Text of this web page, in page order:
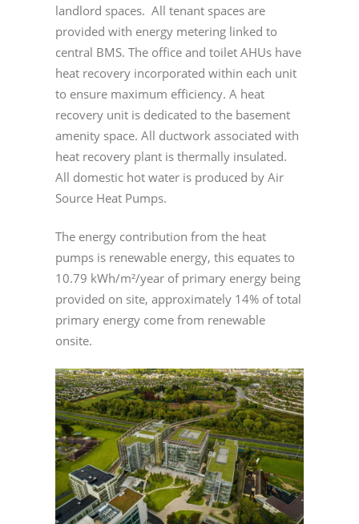
landlord spaces. All tenant spaces are
provided with energy metering linked to
central BMS. The office and toilet AHUs have
heat recovery incorporated within each unit
to ensure maximum efficiency. A heat
recovery unit is dedicated to the basement
amenity space. All ductwork associated with
heat recovery plant is thermally insulated.
All domestic hot water is produced by Air
Source Heat Pumps.
The energy contribution from the heat
pumps is renewable energy, this equates to
10.79 kWh/m²/year of primary energy being
provided on site, approximately 14% of total
primary energy come from renewable
onsite.